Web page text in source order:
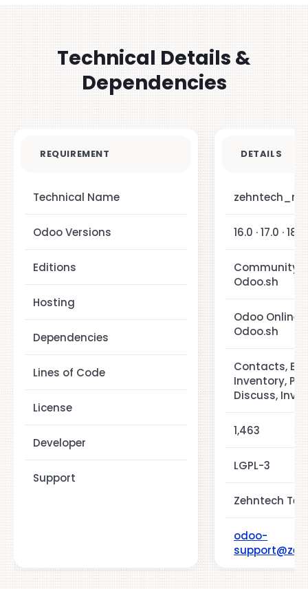
Technical Details &
Dependencies
REQUIREMENT
Technical Name
Odoo Versions
Editions
Hosting
Dependencies
Lines of Code
License
Developer
Support
DETAILS
16.0 · 17.0 ·
Community ·
Odoo.sh
Odoo Online
Odoo.sh
Contacts,
Inventory,
Discuss,
1,463
LGPL-3
Zehntech
odoo-